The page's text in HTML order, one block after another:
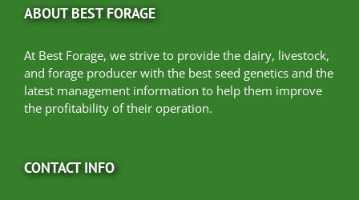
ABOUT BEST FORAGE
At Best Forage, we strive to provide the dairy, livestock,
and forage producer with the best seed genetics and the
latest management information to help them improve
the profitability of their operation.
CONTACT INFO